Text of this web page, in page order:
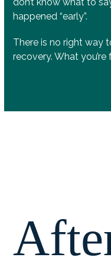
happened “early”.
There is no right way
recovery. What you’re